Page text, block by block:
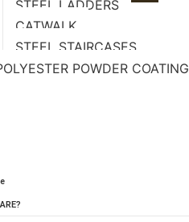
STEEL LADDERS
CATWALK
STEEL STAIRCASES
POWDER COATING